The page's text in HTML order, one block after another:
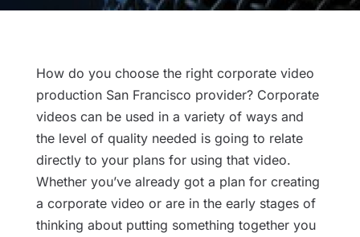
How do you choose the right corporate video
production San Francisco provider? Corporate
videos can be used in a variety of ways and
the level of quality needed is going to relate
directly to your plans for using that video.
Whether you’ve already got a plan for creating
a corporate video or are in the early stages of
thinking about putting something together you